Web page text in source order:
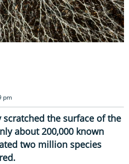
pm
scratched the surface of the
about 200,000 known
two million species